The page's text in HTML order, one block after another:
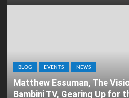
BLOG EVENTS NEWS
Matthew Essuman, The
Bambini TV, Gearing Up for